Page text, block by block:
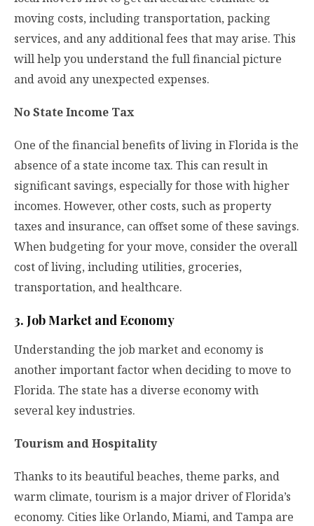
moving costs, including transportation, packing
services, and any additional fees that may arise. This
will help you understand the full financial picture
and avoid any unexpected expenses.
No State Income Tax
One of the financial benefits of living in Florida is the
absence of a state income tax. This can result in
significant savings, especially for those with higher
incomes. However, other costs, such as property
taxes and insurance, can offset some of these savings.
When budgeting for your move, consider the overall
cost of living, including utilities, groceries,
transportation, and healthcare.
3. Job Market and Economy
Understanding the job market and economy is
another important factor when deciding to move to
Florida. The state has a diverse economy with
several key industries.
Tourism and Hospitality
Thanks to its beautiful beaches, theme parks, and
warm climate, tourism is a major driver of Florida’s
economy. Cities like Orlando, Miami, and Tampa are